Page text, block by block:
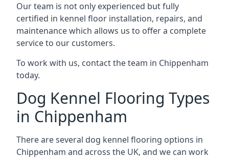
Our team is not only experienced but fully
certified in kennel floor installation, repairs, and
maintenance which allows us to offer a complete
service to our customers.
To work with us, contact the team in Chippenham
today.
Dog Kennel Flooring Types
in Chippenham
There are several dog kennel flooring options in
Chippenham and across the UK, and we can work